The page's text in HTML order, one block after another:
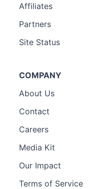
Affiliates
Partners
Site Status
COMPANY
About Us
Contact
Careers
Media Kit
Our Impact
Terms of Service